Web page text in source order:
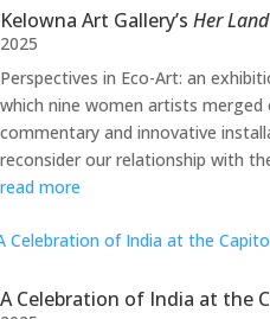
Kelowna Art Gallery’s Her Land
2025
Perspectives in Eco-Art: an
which nine women artists
commentary and innovative
reconsider our relationship with
read more
A Celebration of India at the